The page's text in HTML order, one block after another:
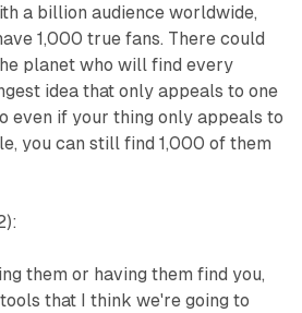
a billion audience worldwide,
1,000 true fans. There could
planet who will find every
idea that only appeals to one
even if your thing only appeals to
you can still find 1,000 of them
them or having them find you,
that I think we're going to